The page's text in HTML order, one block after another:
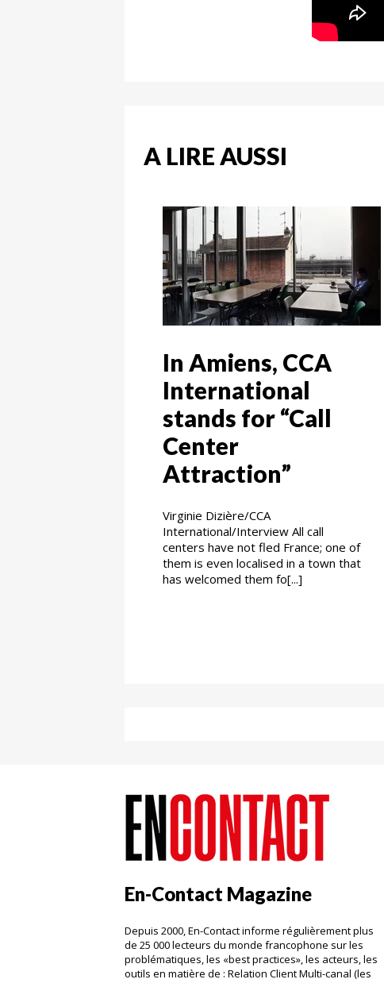
A LIRE AUSSI
In Amiens, CCA
International
stands for “Call
Center
Attraction”
Virginie Dizière/CCA
International/Interview All call
centers have not fled France; one of
them is even localised in a town that
has welcomed them fo[...]
En-Contact Magazine
Depuis 2000, En-Contact informe régulièrement plus
de 25 000 lecteurs du monde francophone sur les
problématiques, les «best practices», les acteurs, les
outils en matière de : Relation Client Multi-canal (les